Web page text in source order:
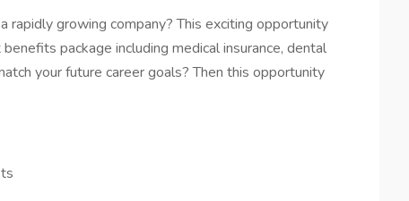
rapidly growing company? This exciting opportunity
package including medical insurance, dental
your future career goals? Then this opportunity